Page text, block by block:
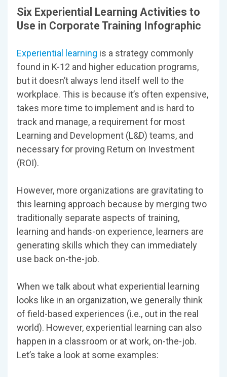
Six Experiential Learning Activities to
Use in Corporate Training Infographic
Experiential learning is a strategy commonly
found in K-12 and higher education programs,
but it doesn’t always lend itself well to the
workplace. This is because it’s often expensive,
takes more time to implement and is hard to
track and manage, a requirement for most
Learning and Development (L&D) teams, and
necessary for proving Return on Investment
(ROI).
However, more organizations are gravitating to
this learning approach because by merging two
traditionally separate aspects of training,
learning and hands-on experience, learners are
generating skills which they can immediately
use back on-the-job.
When we talk about what experiential learning
looks like in an organization, we generally think
of field-based experiences (i.e., out in the real
world). However, experiential learning can also
happen in a classroom or at work, on-the-job.
Let’s take a look at some examples: